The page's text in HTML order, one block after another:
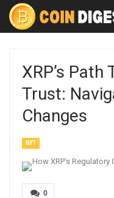
XRP’s
Trust:
Changes
NFT
0